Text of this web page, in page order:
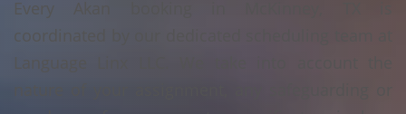
Every Akan booking in McKinney, TX is
coordinated by our dedicated scheduling team at
Language Linx LLC. We take into account the